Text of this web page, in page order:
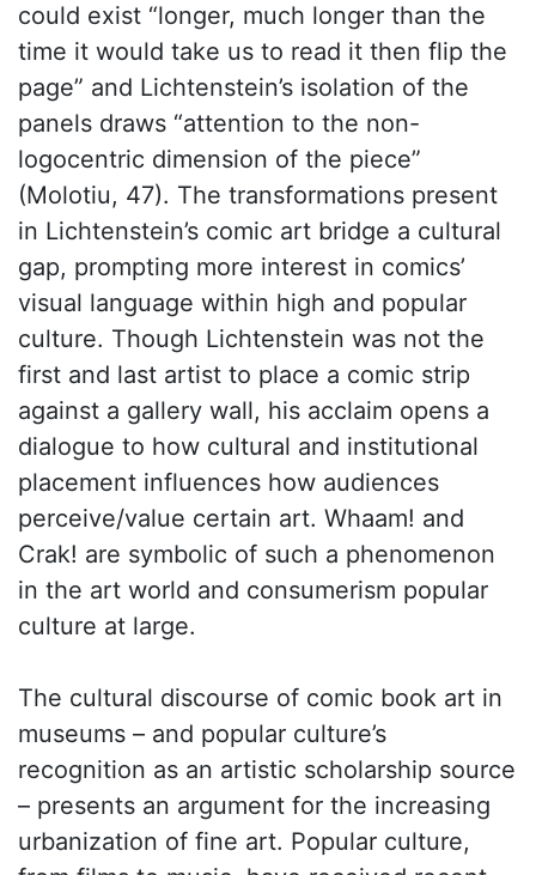
could exist “longer, much longer than the
time it would take us to read it then flip the
page” and Lichtenstein’s isolation of the
panels draws “attention to the non-
logocentric dimension of the piece”
(Molotiu, 47). The transformations present
in Lichtenstein’s comic art bridge a cultural
gap, prompting more interest in comics’
visual language within high and popular
culture. Though Lichtenstein was not the
first and last artist to place a comic strip
against a gallery wall, his acclaim opens a
dialogue to how cultural and institutional
placement influences how audiences
perceive/value certain art. Whaam! and
Crak! are symbolic of such a phenomenon
in the art world and consumerism popular
culture at large.
The cultural discourse of comic book art in
museums – and popular culture’s
recognition as an artistic scholarship source
– presents an argument for the increasing
urbanization of fine art. Popular culture,